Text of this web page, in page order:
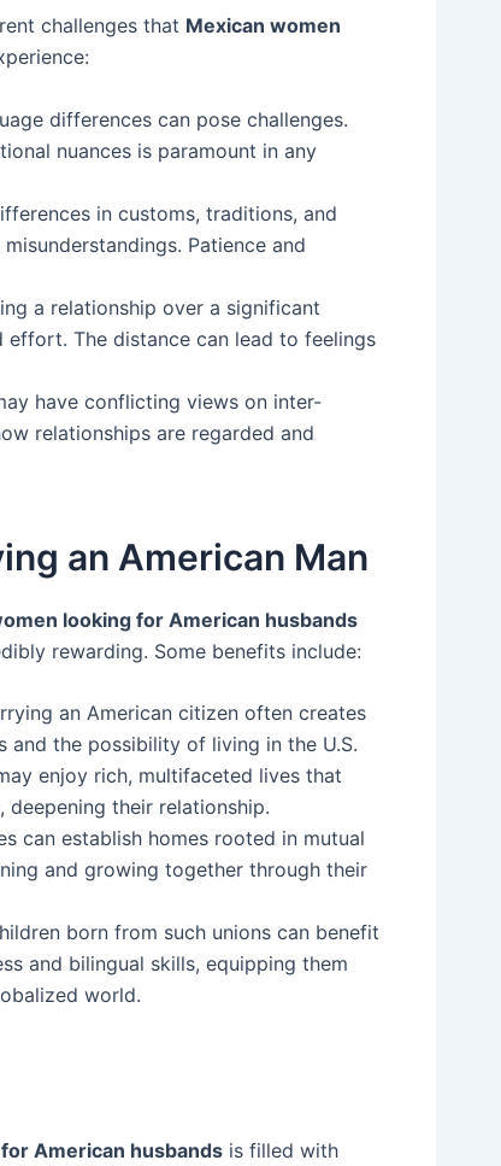
challenges that Mexican women
differences can pose challenges.
nuances is paramount in any
in customs, traditions, and
Patience and
a relationship over a significant
The distance can lead to feelings
have conflicting views on inter-
relationships are regarded and
an American Man
looking for American husbands
rewarding. Some benefits include:
an American citizen often creates
the possibility of living in the U.S.
enjoy rich, multifaceted lives that
their relationship.
can establish homes rooted in mutual
and growing together through their
born from such unions can benefit
and bilingual skills, equipping them
world.
American husbands is filled with